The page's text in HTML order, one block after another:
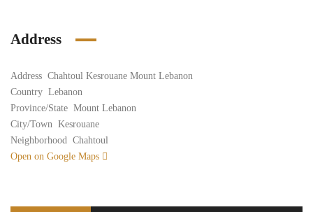
Address
Address Chahtoul Kesrouane Mount Lebanon
Country Lebanon
Province/State Mount Lebanon
City/Town Kesrouane
Neighborhood Chahtoul
Open on Google Maps